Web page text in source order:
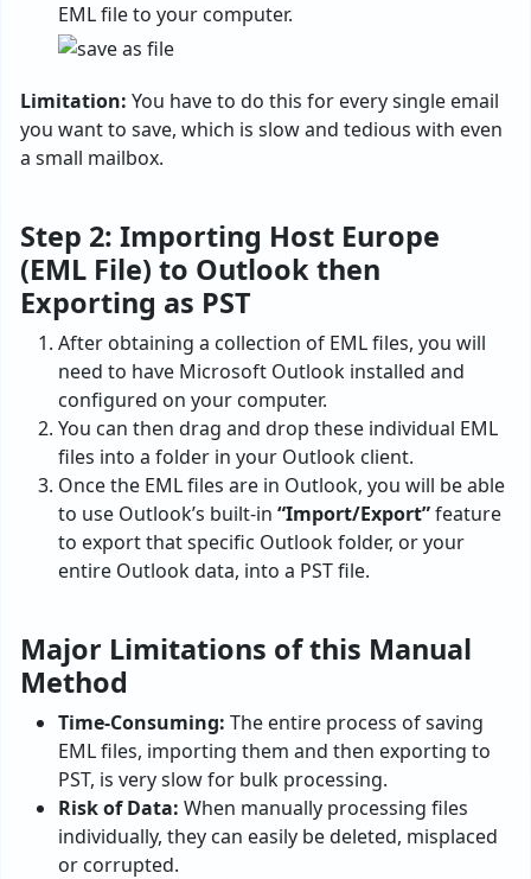
EML file to your computer.
Limitation: You have to do this for every single email
you want to save, which is slow and tedious with even
a small mailbox.
Step 2: Importing Host Europe
(EML File) to Outlook then
Exporting as PST
After obtaining a collection of EML files, you will
need to have Microsoft Outlook installed and
configured on your computer.
You can then drag and drop these individual EML
files into a folder in your Outlook client.
Once the EML files are in Outlook, you will be able
to use Outlook’s built-in “Import/Export”feature
to export that specific Outlook folder, or your
entire Outlook data, into a PST file.
Major Limitations of this Manual
Method
Time-Consuming: The entire process of saving
EML files, importing them and then exporting to
PST, is very slow for bulk processing.
Risk of Data: When manually processing files
individually, they can easily be deleted, misplaced
or corrupted.